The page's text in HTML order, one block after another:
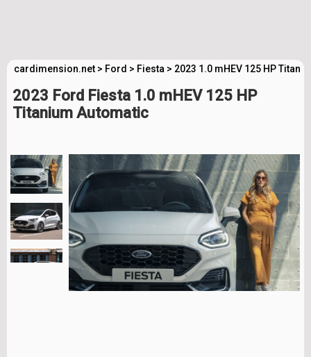
cardimension.net > Ford > Fiesta > 2023 1.0 mHEV 125 HP
2023 Ford Fiesta 1.0 mHEV 125 HP
Titanium Automatic